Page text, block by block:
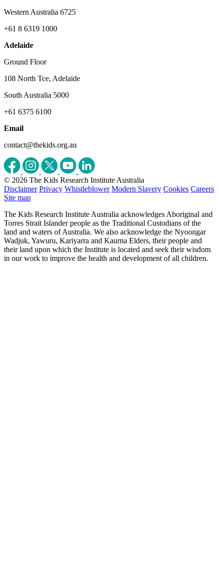
Western Australia 6725
+61 8 6319 1000
Adelaide
Ground Floor
108 North Tce, Adelaide
South Australia 5000
+61 6375 6100
Email
contact@thekids.org.au
© 2026 The Kids Research Institute Australia
Disclaimer Privacy Whistleblower Modern Slavery Cookies Careers
Site map
The Kids Research Institute Australia acknowledges Aboriginal and
Torres Strait Islander people as the Traditional Custodians of the
land and waters of Australia. We also acknowledge the Nyoongar
Wadjuk, Yawuru, Kariyarra and Kaurna Elders, their people and
their land upon which the Institute is located and seek their wisdom
in our work to improve the health and development of all children.